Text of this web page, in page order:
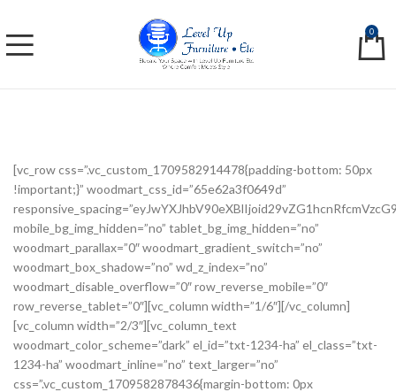
0
[vc_row css=”.vc_custom_1709582914478{padding-bottom: 50px
!important;}” woodmart_css_id=”65e62a3f0649d”
mobile_bg_img_hidden=”no” tablet_bg_img_hidden=”no”
woodmart_parallax=”0″ woodmart_gradient_switch=”no”
woodmart_box_shadow=”no” wd_z_index=”no”
woodmart_disable_overflow=”0″ row_reverse_mobile=”0″
row_reverse_tablet=”0″][vc_column width=”1/6″][/vc_column]
[vc_column width=”2/3″][vc_column_text
woodmart_color_scheme=”dark” el_id=”txt-1234-ha” el_class=”txt-
1234-ha” woodmart_inline=”no” text_larger=”no”
css=”.vc_custom_1709582878436{margin-bottom: 0px